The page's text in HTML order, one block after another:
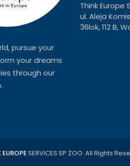
pursue your
your dreams
through our
Think Europe
ul. Aleja
36lok, 112 B,
SERVICES SP ZOO. All Rights